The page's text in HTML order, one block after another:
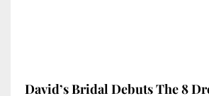
David’s Bridal Debuts The 8